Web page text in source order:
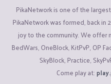
PikaNetwork is one of the largest
PikaNetwork was formed, back in
joy to the community. We offer
BedWars, OneBlock, KitPvP, OP
SkyBlock, Practice,
Come play at: